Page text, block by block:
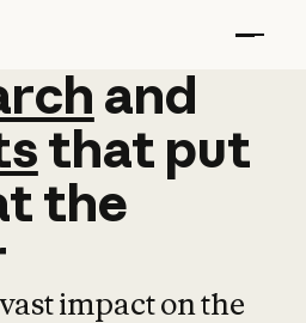
and
and
that put
the
impact on the